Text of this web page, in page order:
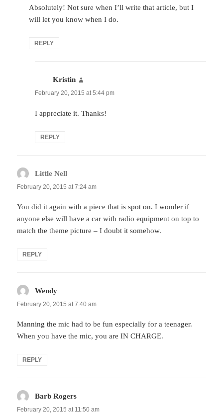
Absolutely! Not sure when I’ll write that article, but I
will let you know when I do.
REPLY
Kristin
February 20, 2015 at 5:44 pm
I appreciate it. Thanks!
REPLY
Little Nell
February 20, 2015 at 7:24 am
You did it again with a piece that is spot on. I wonder if
anyone else will have a car with radio equipment on top to
match the theme picture – I doubt it somehow.
REPLY
Wendy
February 20, 2015 at 7:40 am
Manning the mic had to be fun especially for a teenager.
When you have the mic, you are IN CHARGE.
REPLY
Barb Rogers
February 20, 2015 at 11:50 am